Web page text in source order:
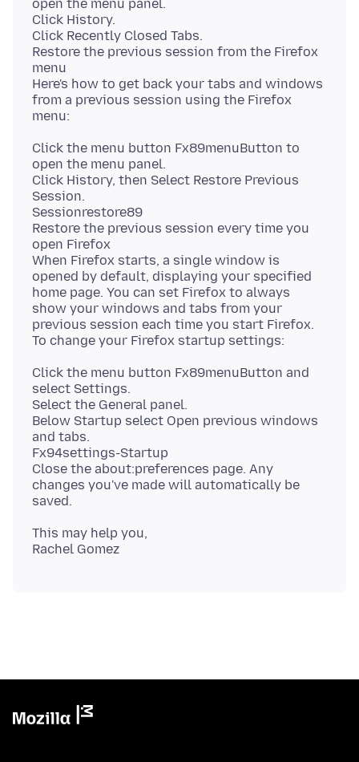
open the menu panel.
Click History.
Click Recently Closed Tabs.
Restore the previous session from the Firefox
menu
Here's how to get back your tabs and windows
from a previous session using the Firefox
Click the menu button Fx89menuButton to
open the menu panel.
Click History, then Select Restore Previous
Session.
Sessionrestore89
Restore the previous session every time you
open Firefox
When Firefox starts, a single window is
opened by default, displaying your specified
home page. You can set Firefox to always
show your windows and tabs from your
previous session each time you start Firefox.
Click the menu button Fx89menuButton and
select Settings.
Select the General panel.
Below Startup select Open previous windows
and tabs.
Fx94settings-Startup
Close the about:preferences page. Any
changes you've made will automatically be
This may help you,